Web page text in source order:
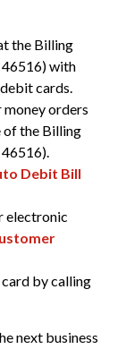
the Billing
46516) with
cards.
orders
of the Billing
Debit Bill
electronic
by calling
next business